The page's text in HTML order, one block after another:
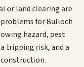
or land clearing are
for Bulloch
hazard, pest
tripping risk, and a